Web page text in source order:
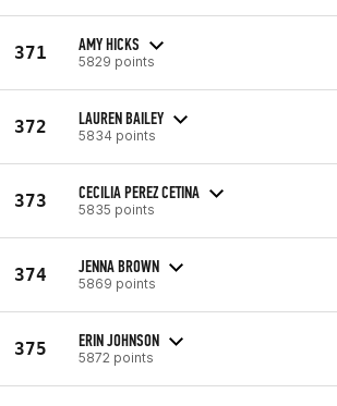
371 AMY HICKS
5829 points
372 LAUREN BAILEY
5834 points
373 CECILIA PEREZ CETINA
5835 points
374 JENNA BROWN
5869 points
375 ERIN JOHNSON
5872 points